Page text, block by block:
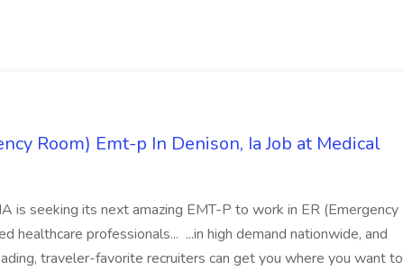
Room) Emt-p In Denison, Ia Job at Medical
is seeking its next amazing EMT-P to work in ER (Emergency
healthcare professionals... ...in high demand nationwide, and
traveler-favorite recruiters can get you where you want to